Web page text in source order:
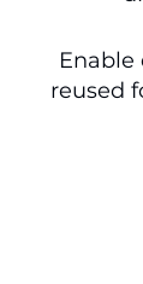
Enable
reused